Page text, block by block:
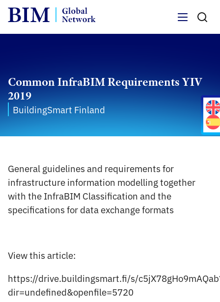
Common InfraBIM Requirements YIV
2019
BuildingSmart Finland
General guidelines and requirements for
infrastructure information modelling together
with the InfraBIM Classification and the
specifications for data exchange formats
View this article:
https://drive.buildingsmart.fi/s/
dir=undefined&openfile=5720